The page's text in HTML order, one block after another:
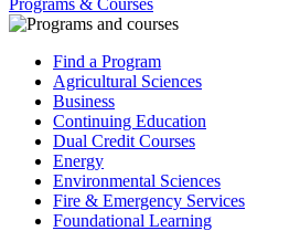
Programs & Courses
Find a Program
Agricultural Sciences
Business
Continuing Education
Dual Credit Courses
Energy
Environmental Sciences
Fire & Emergency Services
Foundational Learning